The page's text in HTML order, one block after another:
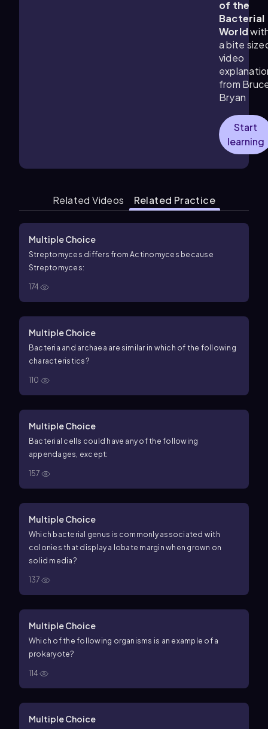
of the
Bacterial
World
a bite
video
from
Bryan
Start
learning
Related Videos Related Practice
Multiple Choice
Streptomyces differs from Actinomyces because
Streptomyces:
174
Multiple Choice
Bacteria and archaea are similar in which of the following
characteristics?
110
Multiple Choice
Bacterial cells could have any of the following
appendages, except:
157
Multiple Choice
Which bacterial genus is commonly associated with
colonies that display a lobate margin when grown on
solid media?
137
Multiple Choice
Which of the following organisms is an example of a
prokaryote?
114
Multiple Choice